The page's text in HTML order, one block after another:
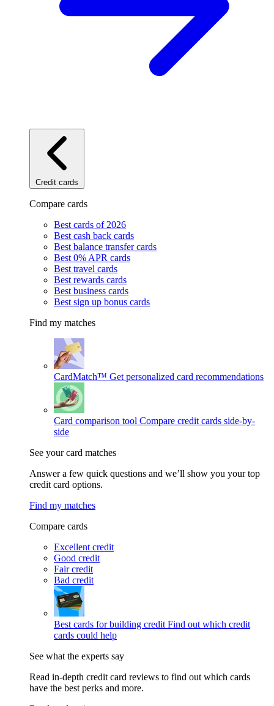
Credit cards
Compare cards
Best cards of 2026
Best cash back cards
Best balance transfer cards
Best 0% APR cards
Best travel cards
Best rewards cards
Best business cards
Best sign up bonus cards
Find my matches
CardMatch™ Get personalized card recommendations
Card comparison tool Compare credit cards side-by-
side
See your card matches
Answer a few quick questions and we’ll show you your top
credit card options.
Find my matches
Compare cards
Excellent credit
Good credit
Fair credit
Bad credit
Best cards for building credit Find out which credit
cards could help
See what the experts say
Read in-depth credit card reviews to find out which cards
have the best perks and more.